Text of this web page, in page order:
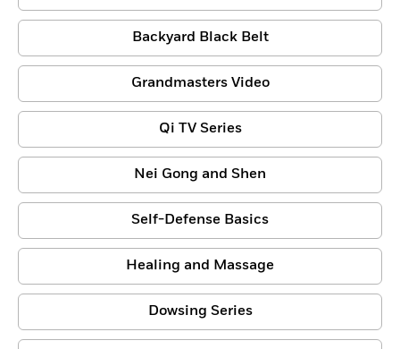
Backyard Black Belt
Grandmasters Video
Qi TV Series
Nei Gong and Shen
Self-Defense Basics
Healing and Massage
Dowsing Series